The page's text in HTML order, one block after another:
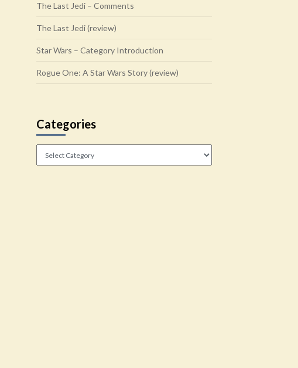
The Last Jedi – Comments
The Last Jedi (review)
Star Wars – Category Introduction
Rogue One: A Star Wars Story (review)
Categories